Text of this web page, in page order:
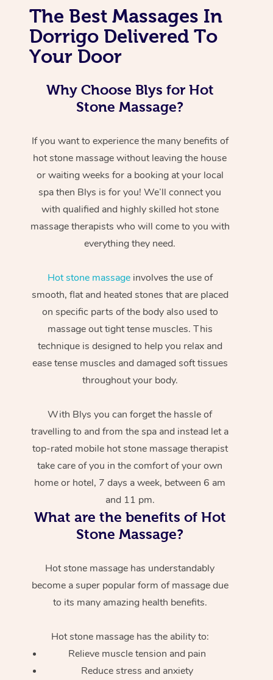
The Best Massages In
Dorrigo Delivered To
Your Door
Why Choose Blys for Hot
Stone Massage?
If you want to experience the many benefits of
hot stone massage without leaving the house
or waiting weeks for a booking at your local
spa then Blys is for you! We’ll connect you
with qualified and highly skilled hot stone
massage therapists who will come to you with
everything they need.
Hot stone massageinvolves the use of
smooth, flat and heated stones that are placed
on specific parts of the body also used to
massage out tight tense muscles. This
technique is designed to help you relax and
ease tense muscles and damaged soft tissues
throughout your body.
With Blys you can forget the hassle of
travelling to and from the spa and instead let a
top-rated mobile hot stone massage therapist
take care of you in the comfort of your own
home or hotel, 7 days a week, between 6 am
and 11 pm.
What are the benefits of Hot
Stone Massage?
Hot stone massage has understandably
become a super popular form of massage due
to its many amazing health benefits.
Hot stone massage has the ability to:
Relieve muscle tension and pain
Reduce stress and anxiety